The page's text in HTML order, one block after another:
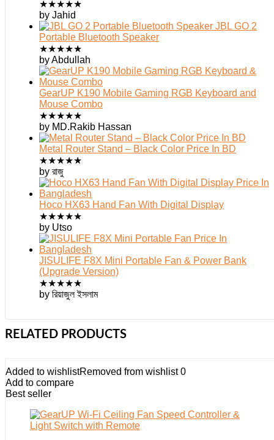
★★★★★
by Jahid
JBL GO 2
Portable Bluetooth Speaker
★★★★★
by Abdullah
GearUP K190 Mobile Gaming RGB Keyboard and
Mouse Combo
★★★★★
by MD.Rakib Hassan
Metal Router Stand – Black Color Price In BD
★★★★★
by রাজু
Hoco HX63 Hand Fan With Digital Display
★★★★★
by Utso
JISULIFE F8X Mini Portable Fan & Power Bank
(Upgrade Version)
★★★★★
by রিয়াজুল ইসলাম
RELATED PRODUCTS
Added to wishlistRemoved from wishlist 0
Add to compare
Best seller